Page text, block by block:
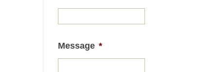
Message *